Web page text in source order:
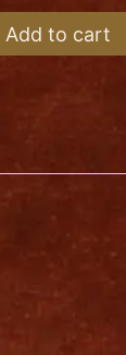
Add to cart